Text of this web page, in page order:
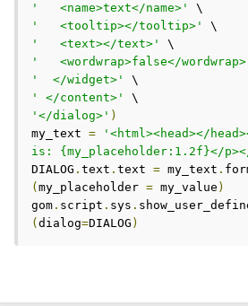
'   <name>text</name>'
'   <tooltip></tooltip>'
'   <text></text>'
'   <wordwrap>false</
'  </widget>'
' </content>'
'</dialog>' )
my_text =
'<html><head></
is: {my_placeholder:1.2f}</
DIALOG . text . text = my_text .
( my_placeholder = my_value )
gom . script . sys .
( dialog=DIALOG )